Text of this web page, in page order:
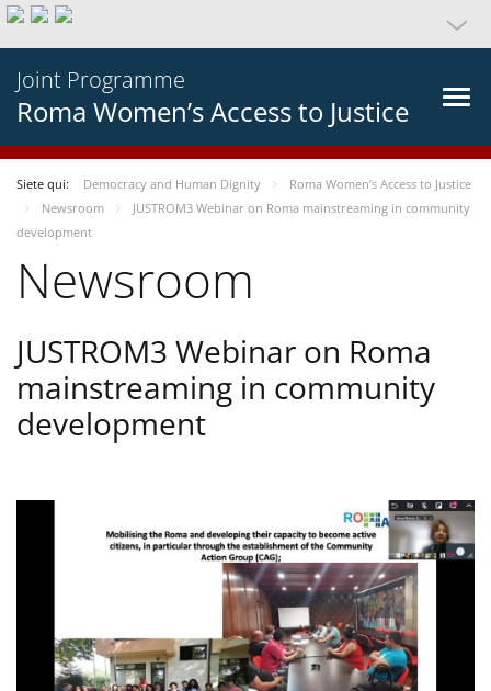
Joint Programme
Roma Women’s Access to Justice
Siete qui: Democracy and Human Dignity
Roma Women’s Access to Justice
Newsroom
JUSTROM3 Webinar on Roma mainstreaming in community
development
Newsroom
JUSTROM3 Webinar on Roma
mainstreaming in community
development